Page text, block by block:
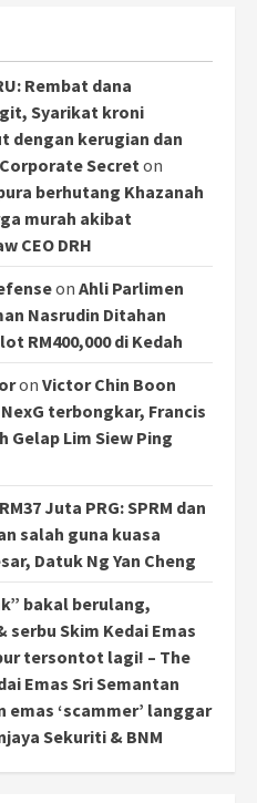
Rembat dana
Syarikat kroni
dengan kerugian dan
Secreton
berhutang Khazanah
murah akibat
CEO DRH
on Ahli Parlimen
Nasrudin Ditahan
RM400,000 di Kedah
on Victor Chin Boon
terbongkar, Francis
Gelap Lim Siew Ping
Juta PRG: SPRM dan
salah guna kuasa
Datuk Ng Yan Cheng
bakal berulang,
serbu Skim Kedai Emas
tersontot lagi! – The
Emas Sri Semantan
‘scammer’ langgar
Sekuriti & BNM